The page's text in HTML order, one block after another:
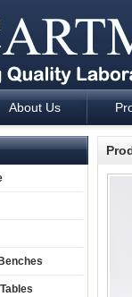
Hood plan
About Us